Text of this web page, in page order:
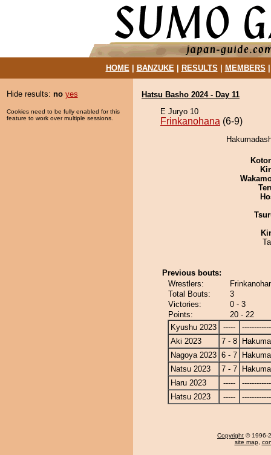
HOME| BANZUKE| RESULTS MEMBERS
Hide results: no yes
Cookies need to be fully enabled for this
feature to work over multiple sessions.
Hatsu Basho 2024 - Day 11
E Juryo 10
Frinkanohana (6-9)
Previous bouts:
Wrestlers:
Total Bouts:
3
Victories:
0 - 3
Points:
20 - 22
Kyushu 2023
-----
Aki 2023
7 - 8
Nagoya 2023 6 - 7
Natsu 2023
7 - 7
Haru 2023
-----
Hatsu 2023
-----
Copyright © 1996-
site map,